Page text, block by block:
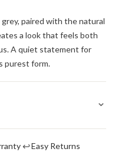
paired with the natural
a look that feels both
A quiet statement for
purest form.
⌄
↩Easy Returns